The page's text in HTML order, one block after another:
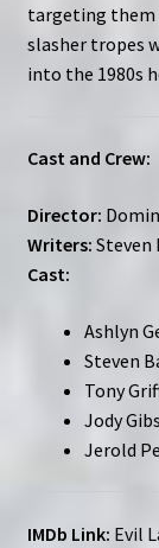
targeting them
slasher tropes
into the 1980s
Cast and Crew:
Director:
Writers: Steven
Cast:
Ashlyn
Steven
Tony
Jody
Jerold
IMDb Link: Evil